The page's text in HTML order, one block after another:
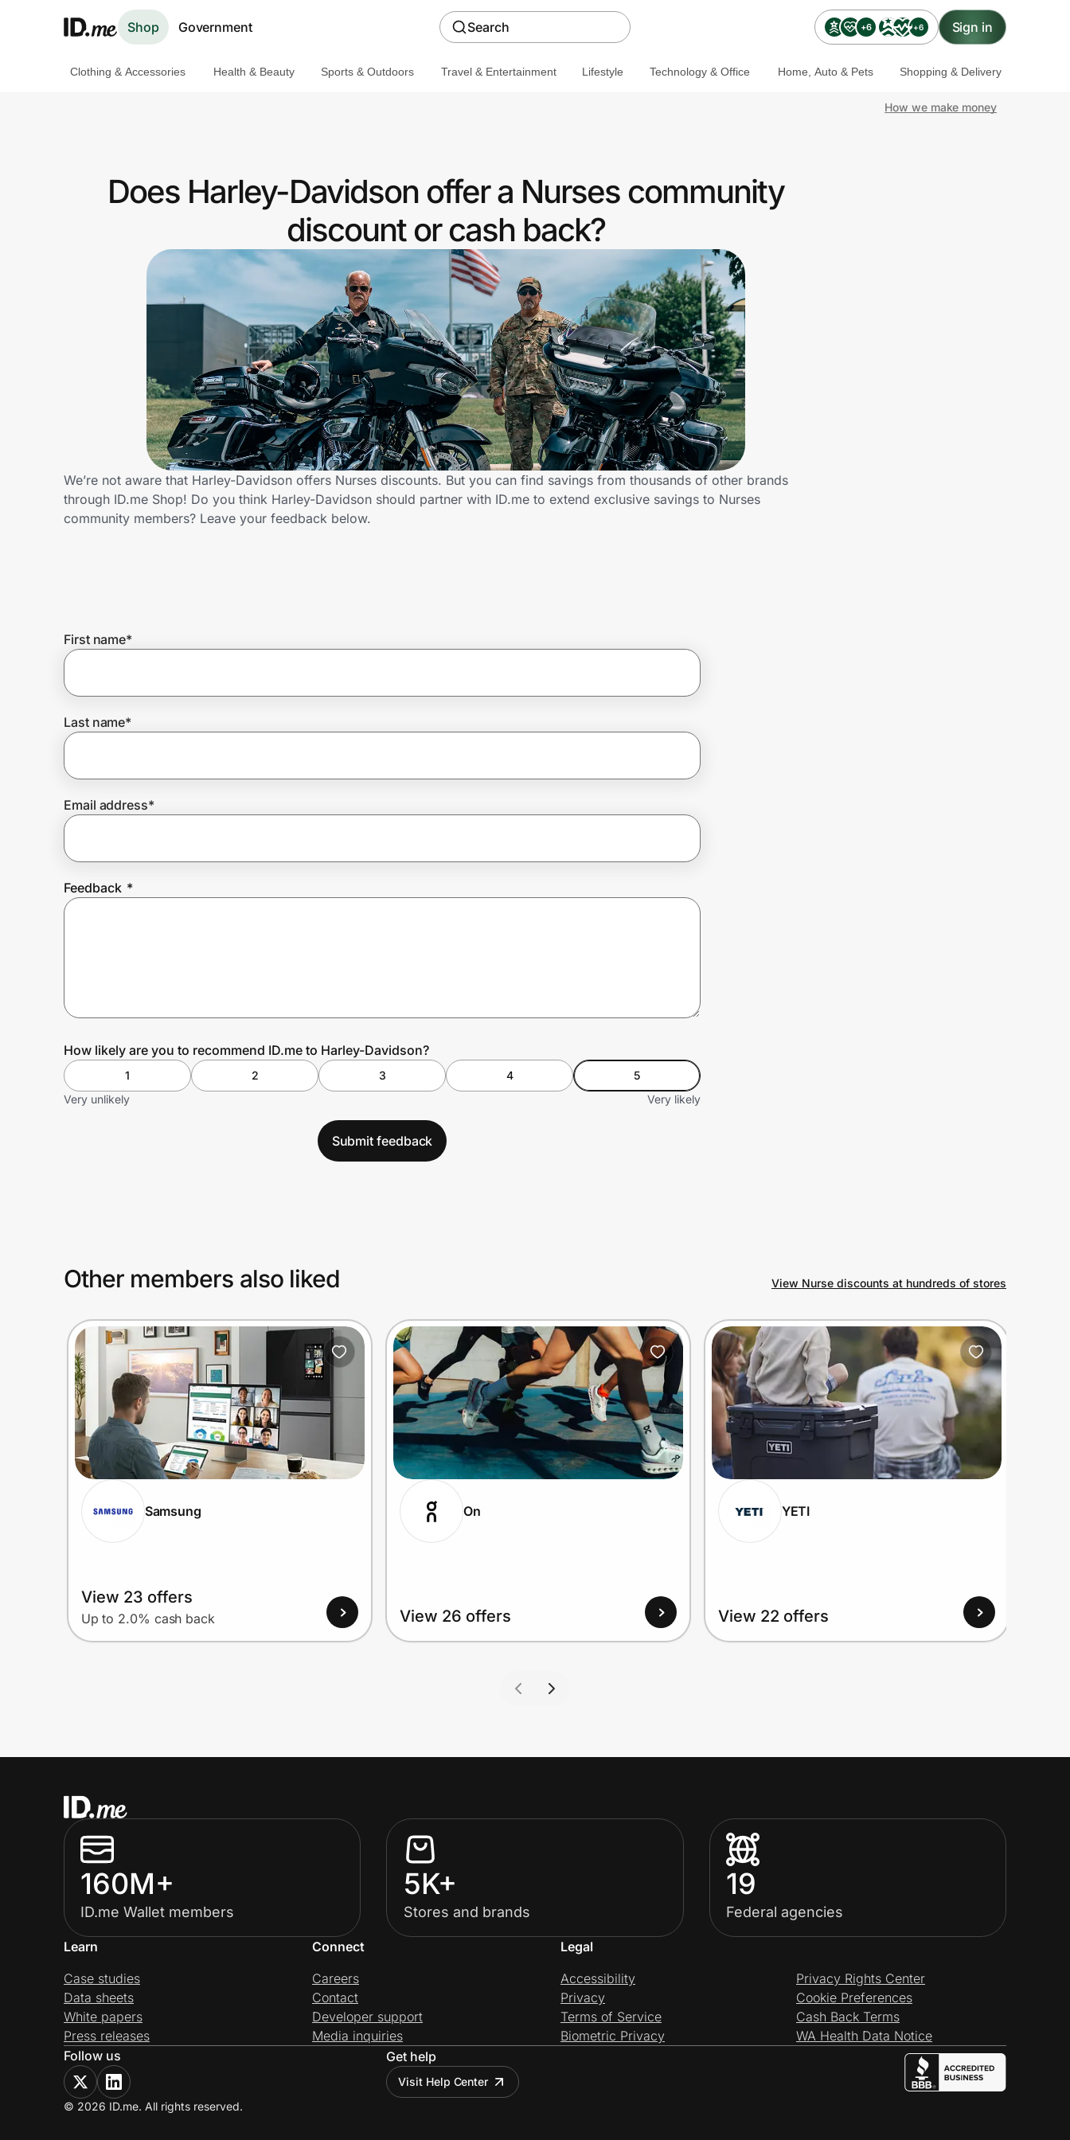
Shop Government Search +6 +6 Sign in
Get the extension
Join Us
Prove it's you.
Create Wallet
Clothing & Accessories Health & Beauty Sports & Outdoors Travel & Entertainment Lifestyle Technology & Office Home, Auto & Pets Shopping & Delivery
How we make money
Does Harley-Davidson offer a Nurses community
discount or cash back?
We’re not aware that Harley-Davidson offers Nurses discounts. But you can find savings from thousands of other brands
through ID.me Shop! Do you think Harley-Davidson should partner with ID.me to extend exclusive savings to Nurses
community members? Leave your feedback below.
First name*
Last name*
Email address*
Feedback *
How likely are you to recommend ID.me to Harley-Davidson?
1 2 3 4
5
Very unlikely
Very likely
Submit feedback
Other members also liked View Nurse discounts at hundreds of stores
Samsung
View 23 offers
Up to 2.0% cash back
On
View 26 offers
YETI
View 22 offers
160M+
ID.me Wallet members
5K+
Stores and brands
19
Federal agencies
Learn
Case studies
Data sheets
White papers
Press releases
Connect
Careers
Contact
Developer support
Media inquiries
Legal
Accessibility
Privacy
Terms of Service
Biometric Privacy
Privacy Rights Center
Cookie Preferences
Cash Back Terms
WA Health Data Notice
Follow us
Get help
Visit Help Center
© 2026 ID.me. All rights reserved.